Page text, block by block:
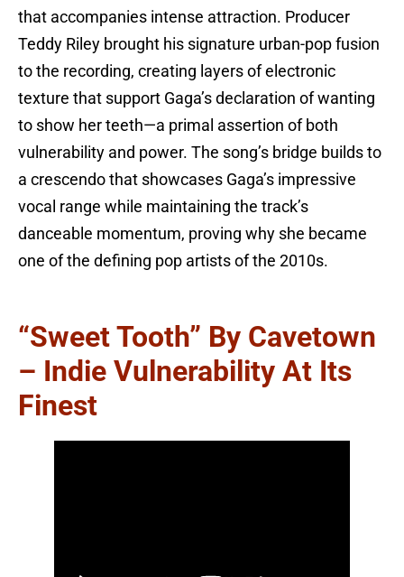
that accompanies intense attraction. Producer
Teddy Riley brought his signature urban-pop fusion
to the recording, creating layers of electronic
texture that support Gaga’s declaration of wanting
to show her teeth—a primal assertion of both
vulnerability and power. The song’s bridge builds to
a crescendo that showcases Gaga’s impressive
vocal range while maintaining the track’s
danceable momentum, proving why she became
one of the defining pop artists of the 2010s.
“Sweet Tooth” By Cavetown
– Indie Vulnerability At Its
Finest